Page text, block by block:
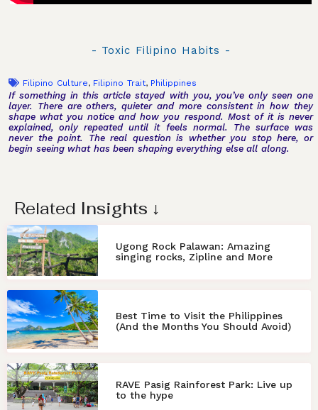
- Toxic Filipino Habits -
Filipino Culture, Filipino Trait, Philippines
If something in this article stayed with you, you’ve only seen one
layer. There are others, quieter and more consistent in how they
shape what you notice and how you respond. Most of it is never
explained, only repeated until it feels normal. The surface was
never the point. The real question is whether you stop here, or
begin seeing what has been shaping everything else all along.
Related Insights ↓
Ugong Rock Palawan: Amazing
singing rocks, Zipline and More
Best Time to Visit the Philippines
(And the Months You Should Avoid)
RAVE Pasig Rainforest Park: Live up
to the hype